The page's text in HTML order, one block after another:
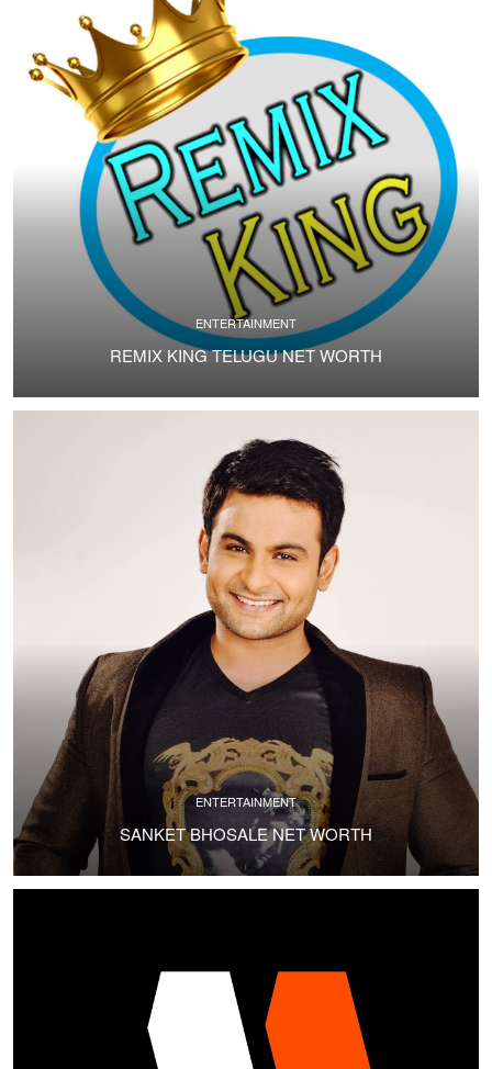
ENTERTAINMENT
REMIX KING TELUGU NET WORTH
ENTERTAINMENT
SANKET BHOSALE NET WORTH